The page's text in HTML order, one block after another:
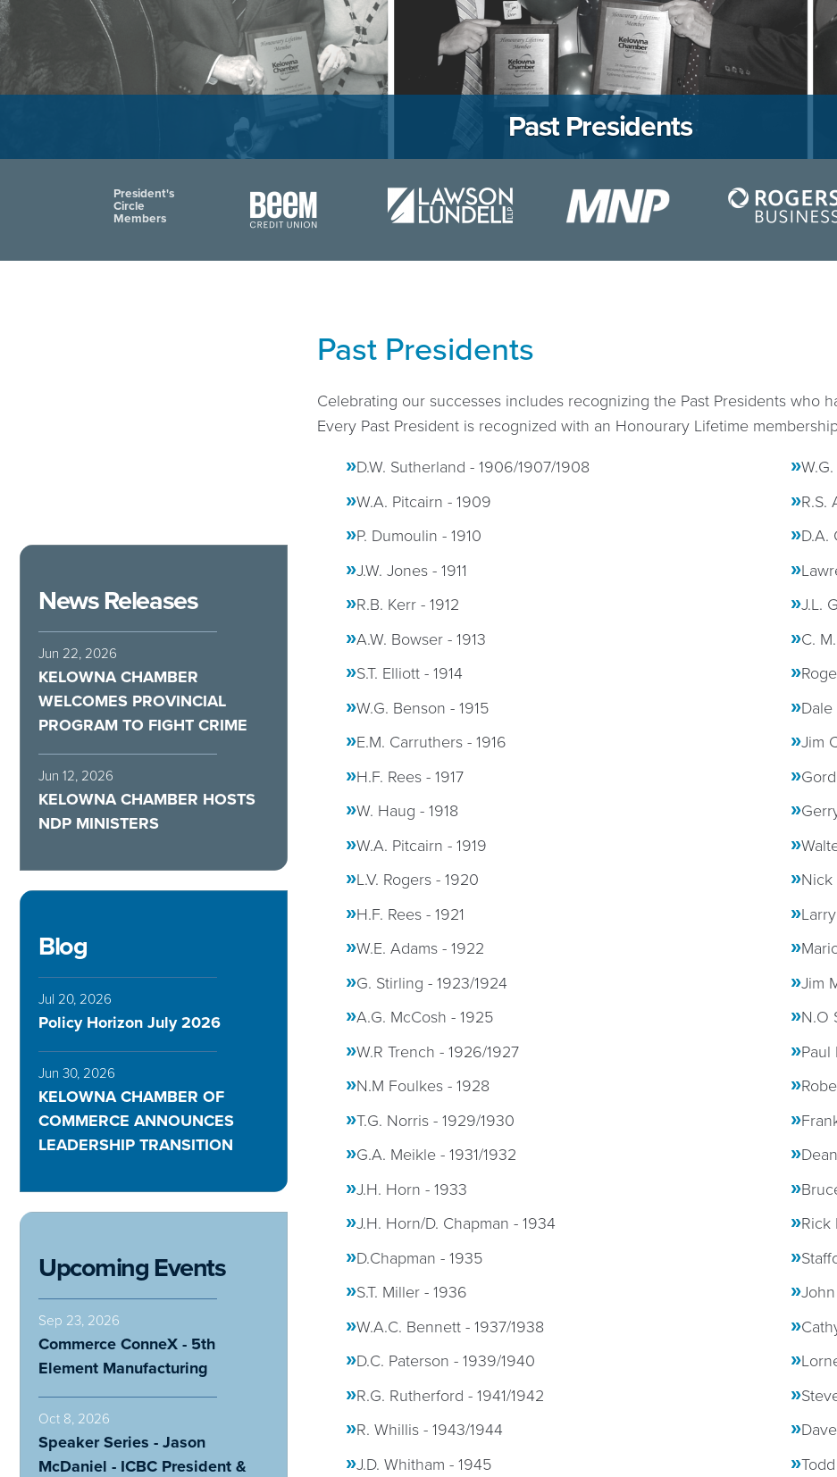
Past Presidents
President's
Circle
Members
News Releases
Jun 22, 2026
KELOWNA CHAMBER
WELCOMES PROVINCIAL
PROGRAM TO FIGHT CRIME
Jun 12, 2026
KELOWNA CHAMBER HOSTS
NDP MINISTERS
Blog
Jul 20, 2026
Policy Horizon July 2026
Jun 30, 2026
KELOWNA CHAMBER OF
COMMERCE ANNOUNCES
LEADERSHIP TRANSITION
Upcoming Events
Sep 23, 2026
Commerce ConneX - 5th
Element Manufacturing
Oct 8, 2026
Speaker Series - Jason
McDaniel - ICBC President &
Past Presidents
Celebrating our successes includes recognizing the Past Presidents who
Every Past President is recognized with an Honourary Lifetime
D.W. Sutherland - 1906/1907/1908
W.A. Pitcairn - 1909
P. Dumoulin - 1910
J.W. Jones - 1911
R.B. Kerr - 1912
A.W. Bowser - 1913
S.T. Elliott - 1914
W.G. Benson - 1915
E.M. Carruthers - 1916
H.F. Rees - 1917
W. Haug - 1918
W.A. Pitcairn - 1919
L.V. Rogers - 1920
H.F. Rees - 1921
W.E. Adams - 1922
G. Stirling - 1923/1924
A.G. McCosh - 1925
W.R Trench - 1926/1927
N.M Foulkes - 1928
T.G. Norris - 1929/1930
G.A. Meikle - 1931/1932
J.H. Horn - 1933
J.H. Horn/D. Chapman - 1934
D.Chapman - 1935
S.T. Miller - 1936
W.A.C. Bennett - 1937/1938
D.C. Paterson - 1939/1940
R.G. Rutherford - 1941/1942
R. Whillis - 1943/1944
J.D. Whitham - 1945
R.S.
D.A.
J.L.
C.
Dale
Jim
Nick
Jim
N.O
Paul
Rick